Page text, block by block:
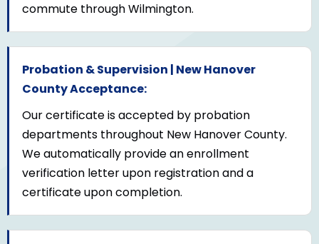
commute through Wilmington.
Probation & Supervision | New Hanover
County Acceptance:
Our certificate is accepted by probation
departments throughout New Hanover County.
We automatically provide an enrollment
verification letter upon registration and a
certificate upon completion.